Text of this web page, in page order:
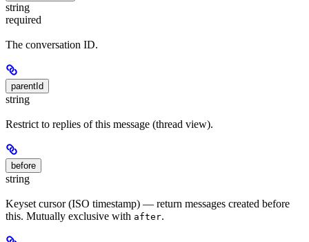
string
required
The conversation ID.
parentId
string
Restrict to replies of this message (thread view).
before
string
Keyset cursor (ISO timestamp) — return messages created before
this. Mutually exclusive with after.